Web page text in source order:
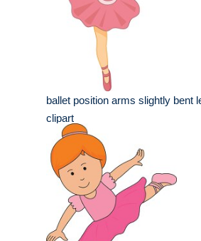
ballet position arms slightly bent
clipart